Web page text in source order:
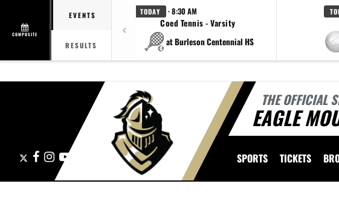
COMPOSITE
EVENTS
RESULTS
TODAY · 8:30 AM
Coed Tennis - Varsity
at Burleson Centennial HS
THE OFFICIAL
EAGLE
FacebookInstagram SPORTS TICKETS